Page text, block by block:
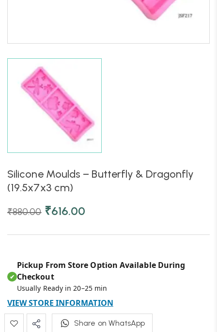
Silicone Moulds – Butterfly & Dragonfly
(19.5x7x3 cm)
₹880.00 ₹616.00
✔
Pickup From Store Option Available During
Checkout
Usually Ready in 20–25 min
VIEW STORE INFORMATION
Share on WhatsApp